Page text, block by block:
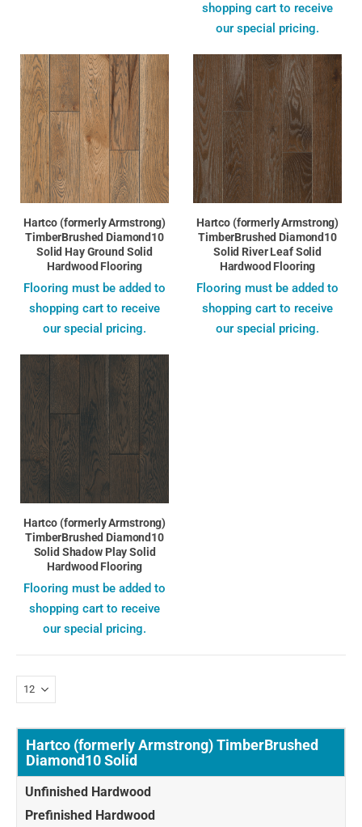
shopping cart to receive
our special pricing.
Hartco (formerly Armstrong)
TimberBrushed Diamond10
Solid Hay Ground Solid
Hardwood Flooring
Flooring must be added to
shopping cart to receive
our special pricing.
Hartco (formerly Armstrong)
TimberBrushed Diamond10
Solid River Leaf Solid
Hardwood Flooring
Flooring must be added to
shopping cart to receive
our special pricing.
Hartco (formerly Armstrong)
TimberBrushed Diamond10
Solid Shadow Play Solid
Hardwood Flooring
Flooring must be added to
shopping cart to receive
our special pricing.
Hartco (formerly Armstrong) TimberBrushed
Diamond10 Solid
Unfinished Hardwood
Prefinished Hardwood